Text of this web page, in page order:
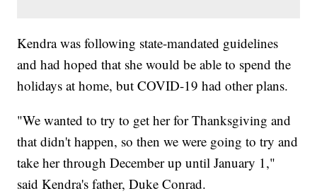
Kendra was following state-mandated guidelines
and had hoped that she would be able to spend the
holidays at home, but COVID-19 had other plans.
"We wanted to try to get her for Thanksgiving and
that didn't happen, so then we were going to try and
take her through December up until January 1,"
said Kendra's father, Duke Conrad.